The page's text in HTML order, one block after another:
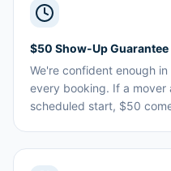
$50 Show-Up Guarantee
We're confident enough
every booking. If a
scheduled start, $50